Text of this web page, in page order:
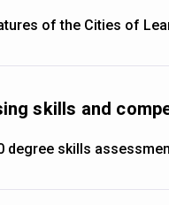
of the Cities of
skills and
degree skills